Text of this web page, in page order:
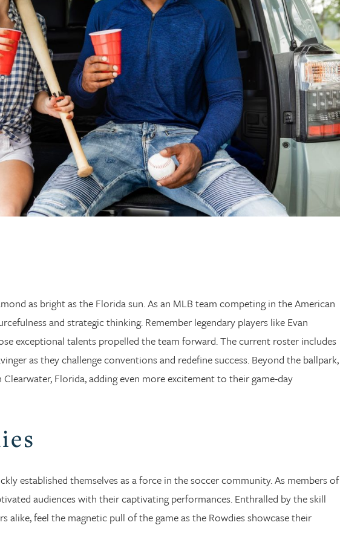
as bright as the Florida sun. As an MLB team competing in the American
and strategic thinking. Remember legendary players like Evan
exceptional talents propelled the team forward. The current roster includes
as they challenge conventions and redefine success. Beyond the ballpark,
Florida, adding even more excitement to their game-day
established themselves as a force in the soccer community. As members of
audiences with their captivating performances. Enthralled by the skill
alike, feel the magnetic pull of the game as the Rowdies showcase their